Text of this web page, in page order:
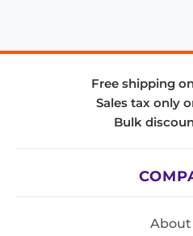
Free shipping
Sales tax only
Bulk
About